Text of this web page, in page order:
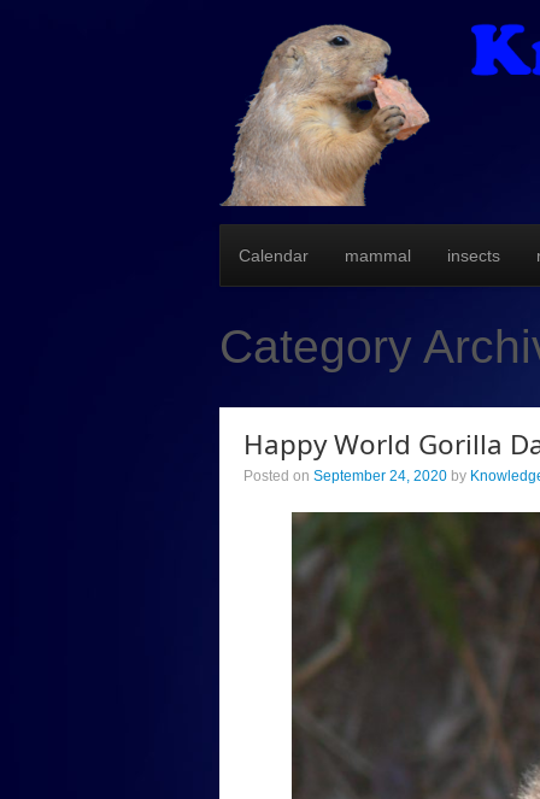
Calendar mammal insects
Category
Happy World Gorilla
Posted on September 24, 2020 by